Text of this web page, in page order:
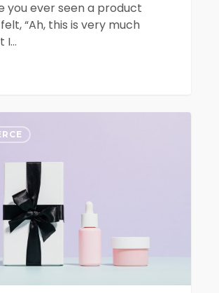
you ever seen a product
“Ah, this is very much
I…